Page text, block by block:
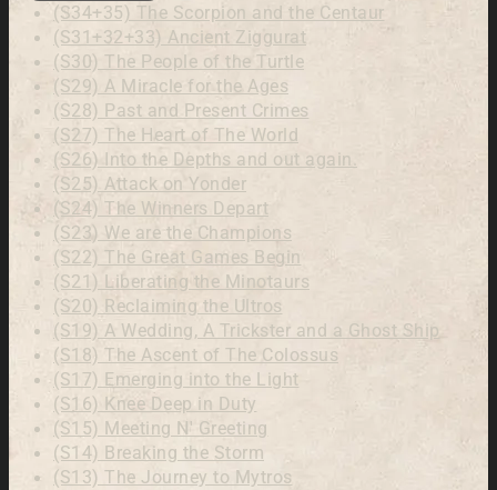
(S34+35) The Scorpion and the Centaur
(S31+32+33) Ancient Ziggurat
(S30) The People of the Turtle
(S29) A Miracle for the Ages
(S28) Past and Present Crimes
(S27) The Heart of The World
(S26) Into the Depths and out again.
(S25) Attack on Yonder
(S24) The Winners Depart
(S23) We are the Champions
(S22) The Great Games Begin
(S21) Liberating the Minotaurs
(S20) Reclaiming the Ultros
(S19) A Wedding, A Trickster and a Ghost Ship
(S18) The Ascent of The Colossus
(S17) Emerging into the Light
(S16) Knee Deep in Duty
(S15) Meeting N' Greeting
(S14) Breaking the Storm
(S13) The Journey to Mytros